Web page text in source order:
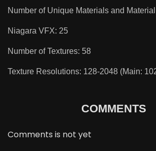
Number of Unique Materials and
Niagara VFX: 25
Number of Textures: 58
Texture Resolutions: 128-2048 (Main:
COMMENTS
Comments is not yet